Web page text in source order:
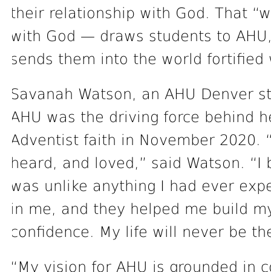
their relationship with God. That
with God — draws students to
sends them into the world
Savanah Watson, an AHU
AHU was the driving force behind
Adventist faith in November 2020.
heard, and loved,” said Watson.
was unlike anything I had ever
in me, and they helped me build
confidence. My life will never be
“My vision for AHU is grounded in